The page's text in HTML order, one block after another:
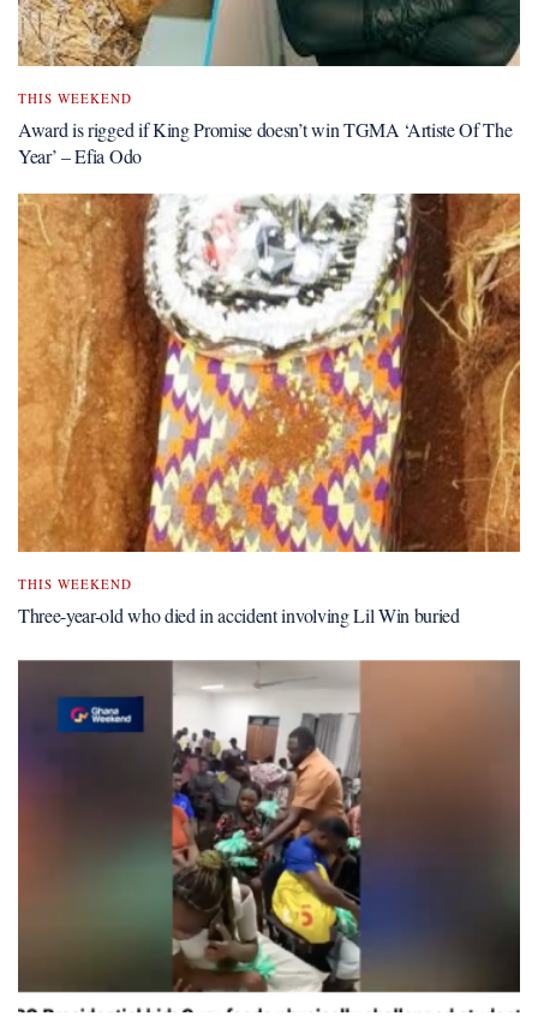
THIS WEEKEND
Award is rigged if King Promise doesn’t win TGMA ‘Artiste Of The
Year’ – Efia Odo
THIS WEEKEND
Three-year-old who died in accident involving Lil Win buried